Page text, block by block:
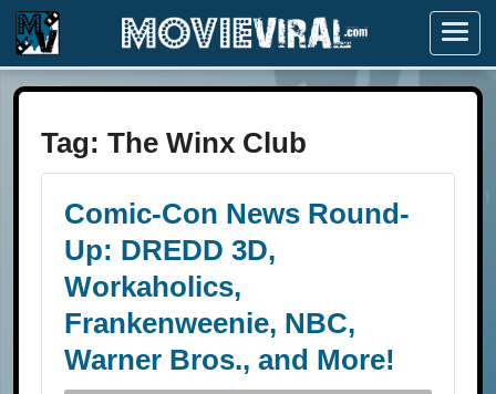
Menu
Tag: The Winx Club
Comic-Con News Round-
Up: DREDD 3D,
Workaholics,
Frankenweenie, NBC,
Warner Bros., and More!